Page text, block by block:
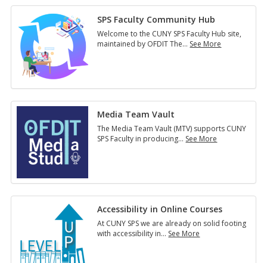
SPS Faculty Community Hub
Welcome to the CUNY SPS Faculty Hub site,
maintained by OFDIT The… See More
Media Team Vault
The Media Team Vault (MTV) supports CUNY
SPS Faculty in producing… See More
Accessibility in Online Courses
At CUNY SPS we are already on solid footing
with accessibility in… See More